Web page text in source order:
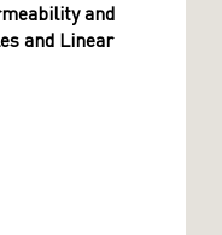
and
and Linear